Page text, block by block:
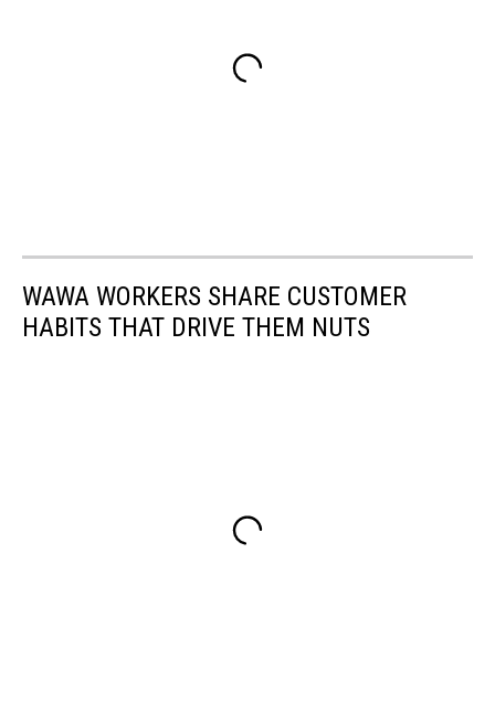
WAWA WORKERS SHARE CUSTOMER
HABITS THAT DRIVE THEM NUTS